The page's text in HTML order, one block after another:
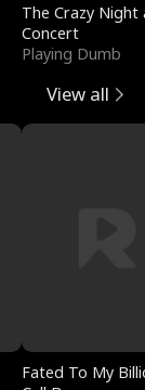
The Crazy
Concert
Playing Dumb
View all
Fated To My